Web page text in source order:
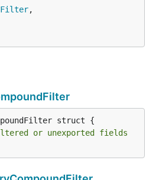
,
struct {
or unexported fields